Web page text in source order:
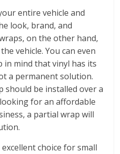
entire vehicle and
look, brand, and
on the other hand,
vehicle. You can even
in mind that vinyl has its
a permanent solution.
should be installed over a
for an affordable
a partial wrap will
choice for small